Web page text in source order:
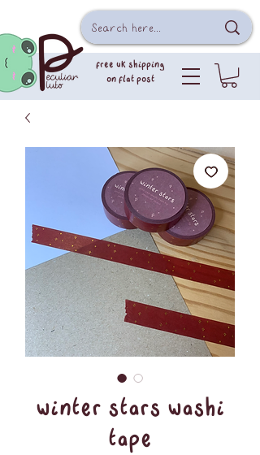
free uk shipping
on flat post
winter stars washi
tape